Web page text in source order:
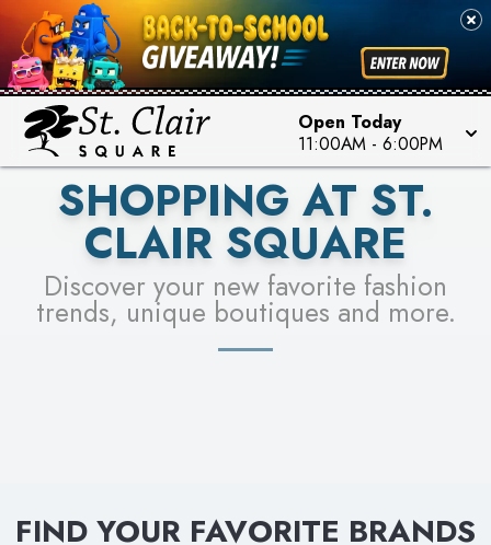
Open Today
11:00AM - 6:00PM
PICK YOUR RACER & ENTER FOR A CHANCE TO
WIN!
LEARN MORE
SEE STORES
SHOPPING AT ST.
CLAIR SQUARE
Discover your new favorite fashion
trends, unique boutiques and more.
FIND YOUR FAVORITE BRANDS